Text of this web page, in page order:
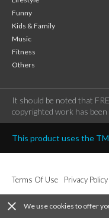
Funny
Kids & Family
Music
Fitness
Others
It should be noted that
copyrighted work has
This product uses the
Terms Of Use Privacy Policy
close We use cookies to offer